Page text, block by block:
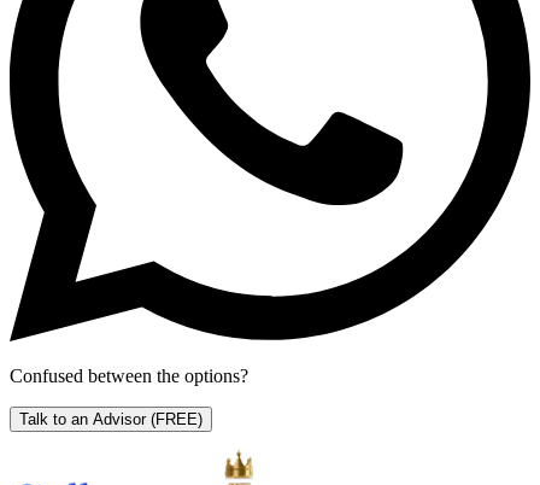
Confused between the options?
Talk to an Advisor (FREE)